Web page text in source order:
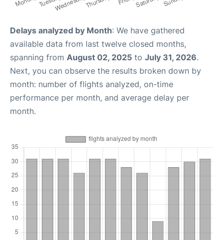
Delays analyzed by Month: We have gathered
available data from last twelve closed months,
spanning from August 02, 2025 to July 31, 2026.
Next, you can observe the results broken down by
month: number of flights analyzed, on-time
performance per month, and average delay per
month.